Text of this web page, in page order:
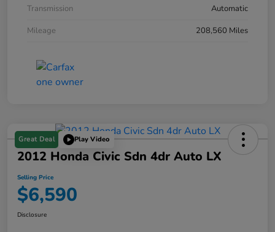
Transmission
Automatic
Mileage
208,560 Miles
Great Deal Play Video
2012 Honda Civic Sdn 4dr Auto LX
Selling Price
$6,590
Disclosure